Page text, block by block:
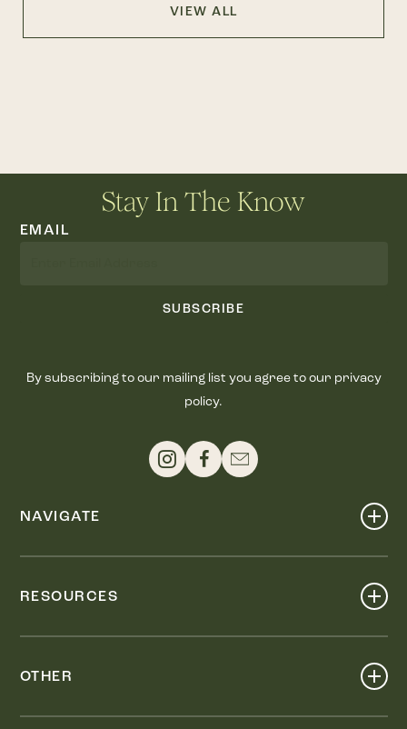
VIEW ALL
Stay In The Know
EMAIL
SUBSCRIBE
By subscribing to our mailing list you agree to our privacy
policy.
NAVIGATE
RESOURCES
OTHER